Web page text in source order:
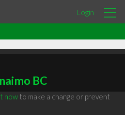
Login
BC
nowto make a change or prevent